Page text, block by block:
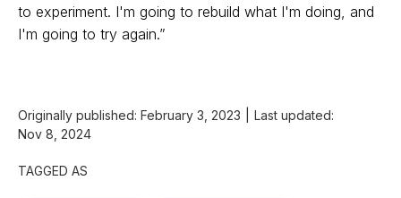
to experiment. I'm going to rebuild what I'm doing, and
I'm going to try again.”
Originally published: February 3, 2023
Last updated:
Nov 8, 2024
TAGGED AS